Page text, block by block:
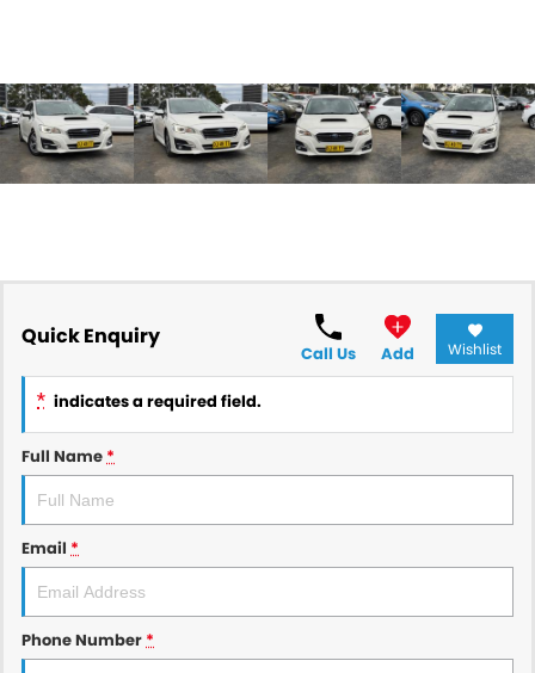
Quick Enquiry
Call Us Add Wishlist
* indicates a required field.
Full Name *
Email *
Phone Number *